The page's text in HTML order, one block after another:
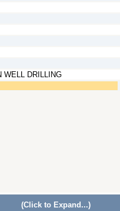
WELL DRILLING
(Click to Expand...)